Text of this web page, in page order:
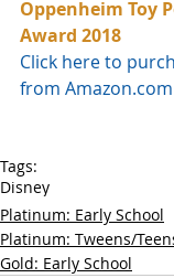
Oppenheim Toy
Award 2018
Click here to
from Amazon.com
Tags:
Disney
Platinum: Early School
Platinum: Tweens/
Gold: Early School